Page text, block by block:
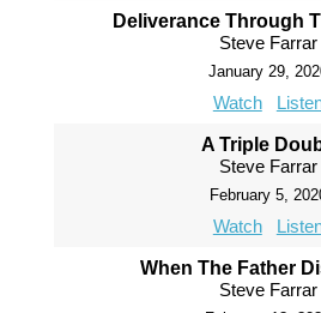
Deliverance Through
Steve Farrar
January 29,
Watch
A Triple
Steve Farrar
February 5,
Watch
When The Father
Steve Farrar